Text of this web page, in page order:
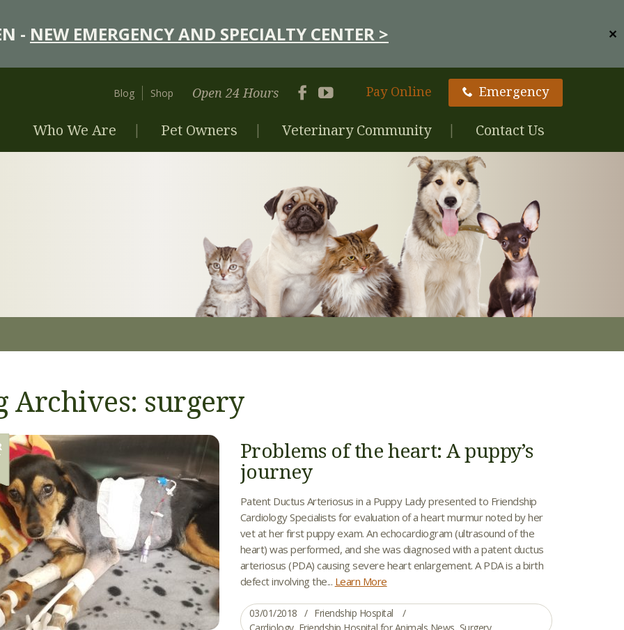
- NEW EMERGENCY AND SPECIALTY CENTER > ✕
Who We Are Pet Owners Veterinary Community Contact Us
Blog Shop Open 24 Hours Pay Online Emergency
Archives: surgery
Problems of the heart: A puppy’s
journey
Patent Ductus Arteriosus in a Puppy Lady presented to Friendship
Cardiology Specialists for evaluation of a heart murmur noted by her
vet at her first puppy exam. An echocardiogram (ultrasound of the
heart) was performed, and she was diagnosed with a patent ductus
arteriosus (PDA) causing severe heart enlargement. A PDA is a birth
defect involving the... Learn More
03/01/2018
Friendship Hospital